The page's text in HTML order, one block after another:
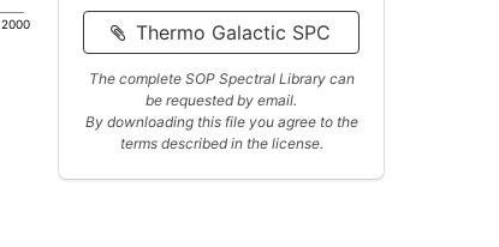
2000 Thermo Galactic SPC
The complete SOP Spectral Library can
be requested by email.
By downloading this file you agree to the
terms described in the license.